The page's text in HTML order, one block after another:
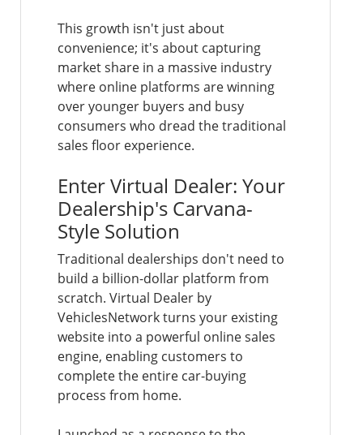
This growth isn't just about
convenience; it's about capturing
market share in a massive industry
where online platforms are winning
over younger buyers and busy
consumers who dread the traditional
sales floor experience.
Enter Virtual Dealer: Your
Dealership's Carvana-
Style Solution
Traditional dealerships don't need to
build a billion-dollar platform from
scratch. Virtual Dealer by
VehiclesNetwork turns your existing
website into a powerful online sales
engine, enabling customers to
complete the entire car-buying
process from home.